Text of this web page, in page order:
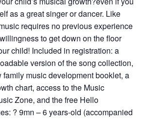
as a great singer or dancer. Like
requires no previous experience
to get down on the floor
child! Included in registration: a
version of the song collection,
music development booklet, a
chart, access to the Music
Zone, and the free Hello
? 9mn – 6 years-old (accompanied